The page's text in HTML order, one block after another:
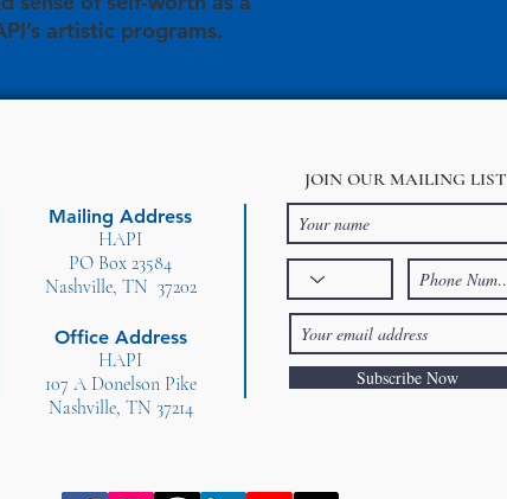
artistic programs.
Mailing Address
HAPI
PO Box 23584
Nashville, TN 37202
JOIN OUR MAILING LIST
Subscribe Now
Office Address
HAPI
107 A Donelson Pike
Nashville, TN 37214